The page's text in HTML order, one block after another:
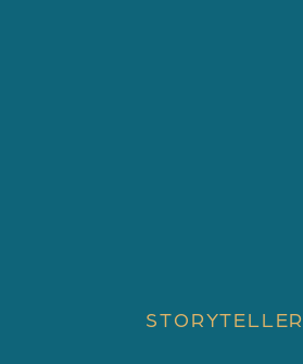
STORYTELLER